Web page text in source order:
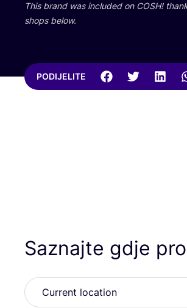
This brand was inclu­ded on COSH!
shops below.
PODIJELITE
Saznajte gdje